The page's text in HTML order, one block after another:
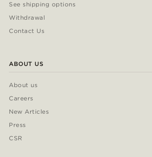
See shipping options
Withdrawal
Contact Us
ABOUT US
About us
Careers
New Articles
Press
CSR